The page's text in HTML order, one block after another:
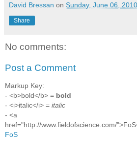
David Bressan on Sunday, June 06, 2010
Share
No comments:
Post a Comment
Markup Key:
- <b>bold</b> = bold
- <i>italic</i> = italic
- <a
href="http://www.fieldofscience.com/
FoS